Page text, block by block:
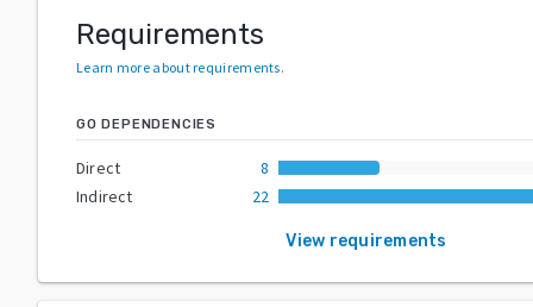
Requirements
Learn more about requirements.
GO DEPENDENCIES
Direct
8
Indirect
22
View requirements